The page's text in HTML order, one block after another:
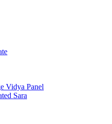
Vidya Panel
Sara